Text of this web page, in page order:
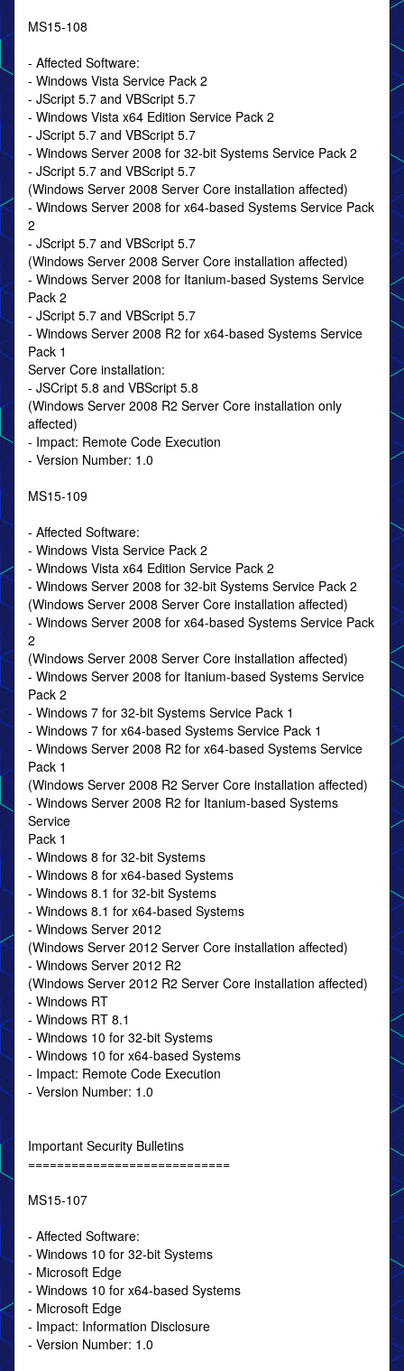
MS15-108
- Affected Software:
- Windows Vista Service Pack 2
- JScript 5.7 and VBScript 5.7
- Windows Vista x64 Edition Service Pack 2
- JScript 5.7 and VBScript 5.7
- Windows Server 2008 for 32-bit Systems Service Pack 2
- JScript 5.7 and VBScript 5.7
(Windows Server 2008 Server Core installation affected)
- Windows Server 2008 for x64-based Systems Service Pack
2
- JScript 5.7 and VBScript 5.7
(Windows Server 2008 Server Core installation affected)
- Windows Server 2008 for Itanium-based Systems Service
Pack 2
- JScript 5.7 and VBScript 5.7
- Windows Server 2008 R2 for x64-based Systems Service
Pack 1
Server Core installation:
- JSCript 5.8 and VBScript 5.8
(Windows Server 2008 R2 Server Core installation only
affected)
- Impact: Remote Code Execution
- Version Number: 1.0
MS15-109
- Affected Software:
- Windows Vista Service Pack 2
- Windows Vista x64 Edition Service Pack 2
- Windows Server 2008 for 32-bit Systems Service Pack 2
(Windows Server 2008 Server Core installation affected)
- Windows Server 2008 for x64-based Systems Service Pack
2
(Windows Server 2008 Server Core installation affected)
- Windows Server 2008 for Itanium-based Systems Service
Pack 2
- Windows 7 for 32-bit Systems Service Pack 1
- Windows 7 for x64-based Systems Service Pack 1
- Windows Server 2008 R2 for x64-based Systems Service
Pack 1
(Windows Server 2008 R2 Server Core installation affected)
- Windows Server 2008 R2 for Itanium-based Systems
Service
Pack 1
- Windows 8 for 32-bit Systems
- Windows 8 for x64-based Systems
- Windows 8.1 for 32-bit Systems
- Windows 8.1 for x64-based Systems
- Windows Server 2012
(Windows Server 2012 Server Core installation affected)
- Windows Server 2012 R2
(Windows Server 2012 R2 Server Core installation affected)
- Windows RT
- Windows RT 8.1
- Windows 10 for 32-bit Systems
- Windows 10 for x64-based Systems
- Impact: Remote Code Execution
- Version Number: 1.0
Important Security Bulletins
============================
MS15-107
- Affected Software:
- Windows 10 for 32-bit Systems
- Microsoft Edge
- Windows 10 for x64-based Systems
- Microsoft Edge
- Impact: Information Disclosure
- Version Number: 1.0